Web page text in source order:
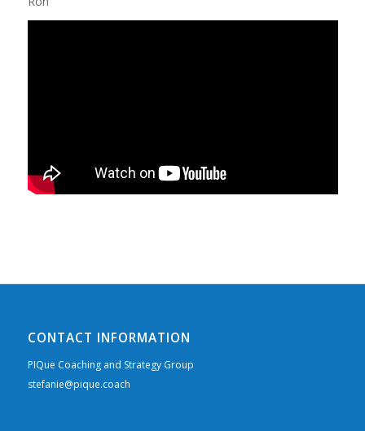
CONTACT INFORMATION
PIQue Coaching and Strategy Group
stefanie@pique.coach